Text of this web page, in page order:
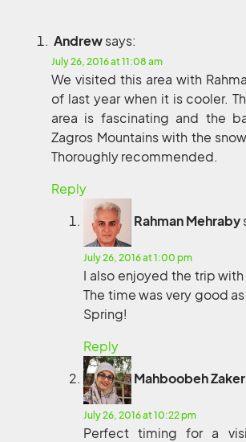
Andrewsays:
July 26, 2016 at 11:08 am
We visited this area with
of last year when it is cooler.
area is fascinating and the
Zagros Mountains with the
Thoroughly recommended.
Reply
Rahman Mehraby
July 26, 2016 at 1:00 pm
I also enjoyed the trip
The time was very good
Spring!
Reply
Mahboobeh
July 26, 2016 at 10:22 pm
Perfect timing for a